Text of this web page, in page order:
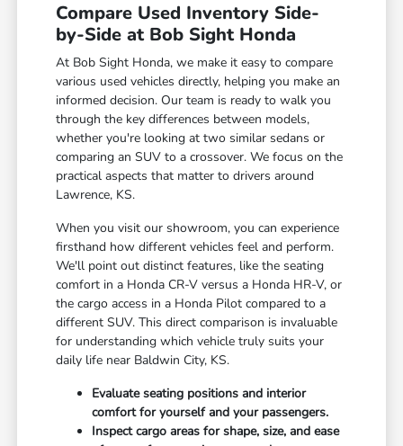
Compare Used Inventory Side-
by-Side at Bob Sight Honda
At Bob Sight Honda, we make it easy to compare
various used vehicles directly, helping you make an
informed decision. Our team is ready to walk you
through the key differences between models,
whether you're looking at two similar sedans or
comparing an SUV to a crossover. We focus on the
practical aspects that matter to drivers around
Lawrence, KS.
When you visit our showroom, you can experience
firsthand how different vehicles feel and perform.
We'll point out distinct features, like the seating
comfort in a Honda CR-V versus a Honda HR-V, or
the cargo access in a Honda Pilot compared to a
different SUV. This direct comparison is invaluable
for understanding which vehicle truly suits your
daily life near Baldwin City, KS.
Evaluate seating positions and interior
comfort for yourself and your passengers.
Inspect cargo areas for shape, size, and ease